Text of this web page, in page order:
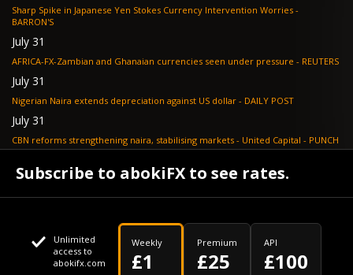
Sharp Spike in Japanese Yen Stokes Currency Intervention Worries -
BARRON'S
July 31
AFRICA-FX-Zambian and Ghanaian currencies seen under pressure - REUTERS
July 31
Nigerian Naira extends depreciation against US dollar - DAILY POST
July 31
CBN reforms strengthening naira, stabilising markets - United Capital - PUNCH
NGX loses N648bn as renewed profit-taking hits equities - PUNCH
Subscribe to abokiFX to see rates.
Unlimited
access to
abokifx.com
Weekly
£1
Premium
£25
API
£100